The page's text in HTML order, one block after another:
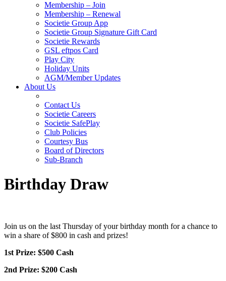
Membership – Join
Membership – Renewal
Societie Group App
Societie Group Signature Gift Card
Societie Rewards
GSL eftpos Card
Play City
Holiday Units
AGM/Member Updates
About Us
Contact Us
Societie Careers
Societie SafePlay
Club Policies
Courtesy Bus
Board of Directors
Sub-Branch
Birthday Draw
Join us on the last Thursday of your birthday month for a chance to
win a share of $800 in cash and prizes!
1st Prize: $500 Cash
2nd Prize: $200 Cash